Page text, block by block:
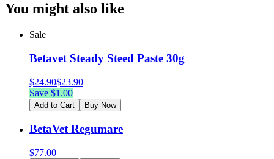
You might also like
Sale
Betavet Steady Steed Paste 30g
$24.90$23.90
Save $1.00
Add to Cart Buy Now
BetaVet Regumare
$77.00